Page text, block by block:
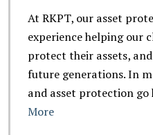
At RKPT, our asset
experience helping our
protect their assets,
future generations. In
and asset protection
More